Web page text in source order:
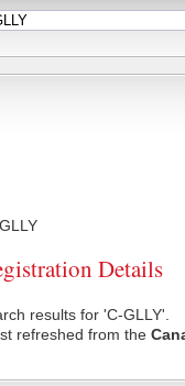
Details
results for 'C-GLLY'.
refreshed from the